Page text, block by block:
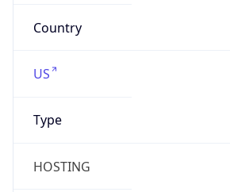
Country
US
Type
HOSTING